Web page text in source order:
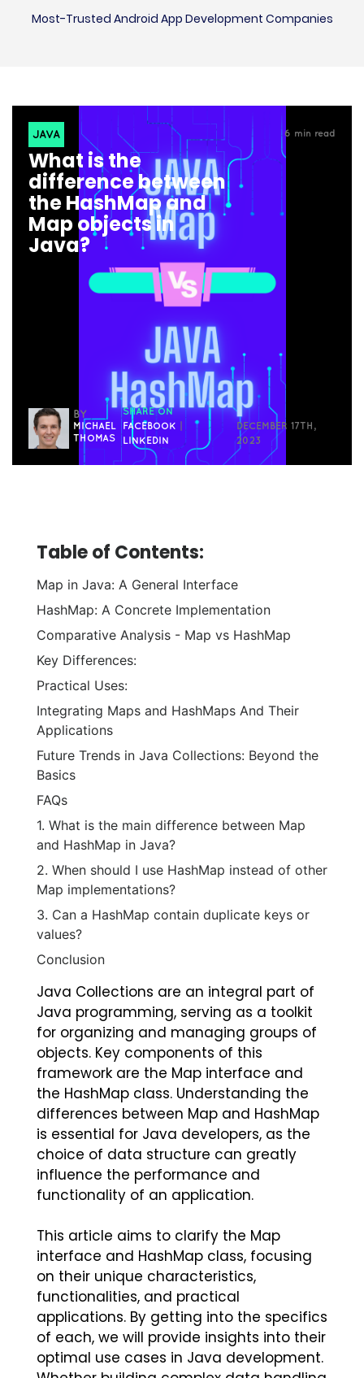
Most-Trusted Android App Development Companies
JAVA 6 min read
What is the
difference between
the HashMap and
Map objects in
Java?
BY
MICHAEL
THOMAS
SHARE ON
FACEBOOK
LINKEDIN
DECEMBER 17TH,
2023
Table of Contents:
Map in Java: A General Interface
HashMap: A Concrete Implementation
Comparative Analysis - Map vs HashMap
Key Differences:
Practical Uses:
Integrating Maps and HashMaps And Their
Applications
Future Trends in Java Collections: Beyond the
Basics
FAQs
1. What is the main difference between Map
and HashMap in Java?
2. When should I use HashMap instead of other
Map implementations?
3. Can a HashMap contain duplicate keys or
values?
Conclusion
Java Collections are an integral part of
Java programming, serving as a toolkit
for organizing and managing groups of
objects. Key components of this
framework are the Map interface and
the HashMap class. Understanding the
differences between Map and HashMap
is essential for Java developers, as the
choice of data structure can greatly
influence the performance and
functionality of an application.
This article aims to clarify the Map
interface and HashMap class, focusing
on their unique characteristics,
functionalities, and practical
applications. By getting into the specifics
of each, we will provide insights into their
optimal use cases in Java development.